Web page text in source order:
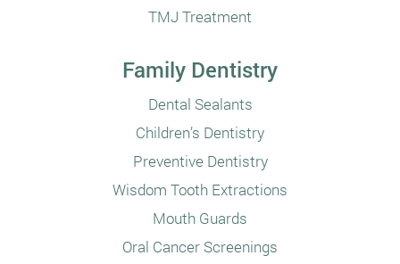
TMJ Treatment
Family Dentistry
Dental Sealants
Children’s Dentistry
Preventive Dentistry
Wisdom Tooth Extractions
Mouth Guards
Oral Cancer Screenings